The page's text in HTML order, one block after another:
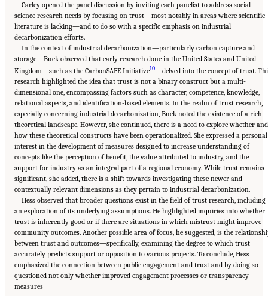
Carley opened the panel discussion by inviting each panelist to address social
science research needs by focusing on trust—most notably in areas where scientific
literature is lacking—and to do so with a specific emphasis on industrial
decarbonization efforts.
In the context of industrial decarbonization—particularly carbon capture and
storage—Buck observed that early research done in the United States and United
Kingdom—such as the CarbonSAFE Initiative10—delved into the concept of trust.
research highlighted the idea that trust is not a binary construct but a multi-
dimensional one, encompassing factors such as character, competence, knowledge,
relational aspects, and identification-based elements. In the realm of trust research,
especially concerning industrial decarbonization, Buck noted the existence of a rich
theoretical landscape. However, she continued, there is a need to explore whether and
how these theoretical constructs have been operationalized. She expressed a personal
interest in the development of measures designed to increase understanding of
concepts like the perception of benefit, the value attributed to industry, and the
support for industry as an integral part of a regional economy. While trust remains
significant, she added, there is a shift towards investigating these newer and
contextually relevant dimensions as they pertain to industrial decarbonization.
Hess observed that broader questions exist in the field of trust research, including
an exploration of its underlying assumptions. He highlighted inquiries into whether
trust is inherently good or if there are situations in which mistrust might improve
community outcomes. Another possible area of focus, he suggested, is the
between trust and outcomes—specifically, examining the degree to which trust
accurately predicts support or opposition to various projects. To conclude, Hess
emphasized the connection between public engagement and trust and by doing so
questioned not only whether improved engagement processes or transparency
measures